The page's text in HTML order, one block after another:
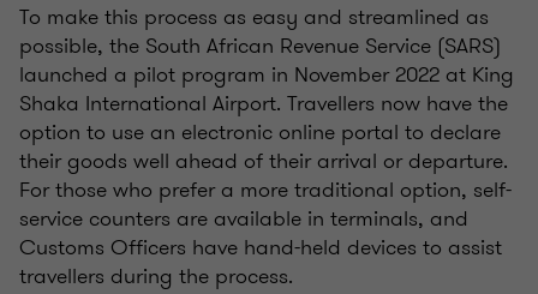
To make this process as easy and streamlined as
possible, the South African Revenue Service (SARS)
launched a pilot program in November 2022 at King
Shaka International Airport. Travellers now have the
option to use an electronic online portal to declare
their goods well ahead of their arrival or departure.
For those who prefer a more traditional option, self-
service counters are available in terminals, and
Customs Officers have hand-held devices to assist
travellers during the process.